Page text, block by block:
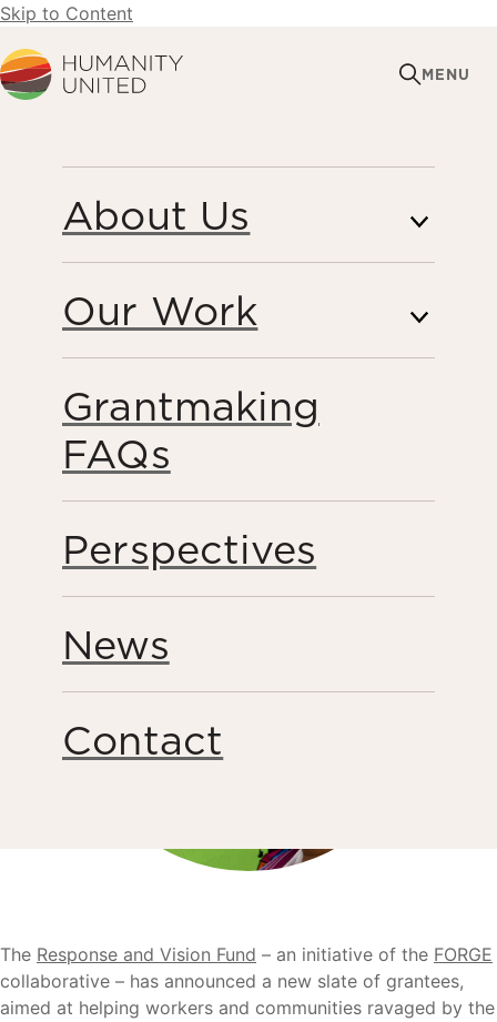
Skip to Content
Humanity United
MENU
About Us
Our Work
Grantmaking
FAQs
Perspectives
News
Contact
The Response and
Vision Fund Announces
New Grantees
Peacebuilding
Share this page
The Response and Vision Fund – an initiative of the FORGE
collaborative – has announced a new slate of grantees,
aimed at helping workers and communities ravaged by the